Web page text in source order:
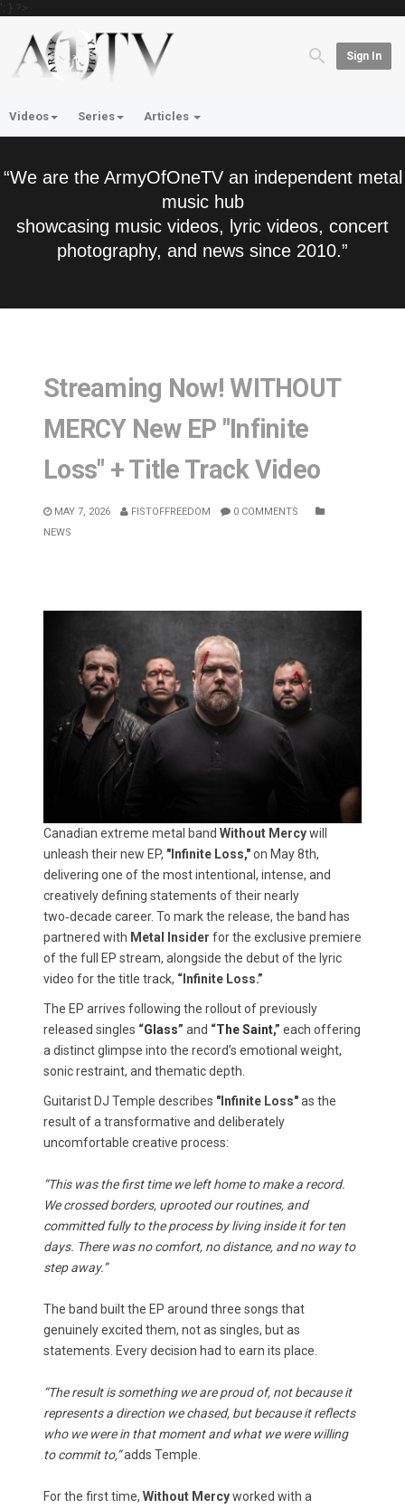
'; } ?>
Sign In
Videos Series Articles
“We are the ArmyOfOneTV an independent metal
music hub
showcasing music videos, lyric videos, concert
photography, and news since 2010.”
Streaming Now! WITHOUT
MERCY New EP "Infinite
Loss" + Title Track Video
MAY 7, 2026 FISTOFFREEDOM
0 COMMENTS
NEWS
Canadian extreme metal band Without Mercywill
unleash their new EP, "Infinite Loss,"on May 8th,
delivering one of the most intentional, intense, and
creatively defining statements of their nearly
two‑decade career. To mark the release, the band has
partnered with Metal Insider for the exclusive premiere
of the full EP stream, alongside the debut of the lyric
video for the title track, “Infinite Loss.”
The EP arrives following the rollout of previously
released singles “Glass” and “The Saint,” each offering
a distinct glimpse into the record’s emotional weight,
sonic restraint, and thematic depth.
Guitarist DJ Temple describes "Infinite Loss"as the
result of a transformative and deliberately
uncomfortable creative process:
“This was the first time we left home to make a record.
We crossed borders, uprooted our routines, and
committed fully to the process by living inside it for ten
days. There was no comfort, no distance, and no way to
step away.”
The band built the EP around three songs that
genuinely excited them, not as singles, but as
statements. Every decision had to earn its place.
“The result is something we are proud of, not because it
represents a direction we chased, but because it reflects
who we were in that moment and what we were willing
to commit to,”adds Temple.
For the first time, Without Mercyworked with a